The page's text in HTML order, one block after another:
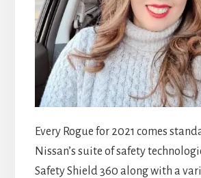
Every Rogue for 2021 comes
Nissan’s suite of safety
Safety Shield 360 along with a